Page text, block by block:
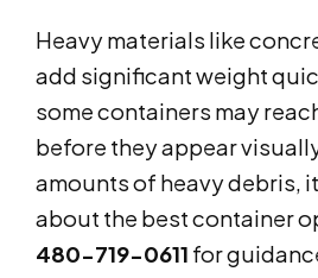
Heavy materials like
add significant weight
some containers may
before they appear
amounts of heavy debris,
about the best container
480-719-0611 for